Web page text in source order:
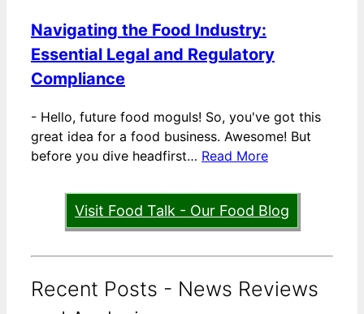
Navigating the Food Industry:
Essential Legal and Regulatory
Compliance
- Hello, future food moguls! So, you've got this
great idea for a food business. Awesome! But
before you dive headfirst… Read More
Visit Food Talk - Our Food Blog
Recent Posts - News Reviews